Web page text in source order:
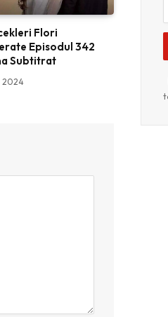
Flori
Episodul 342
Subtitrat
2024